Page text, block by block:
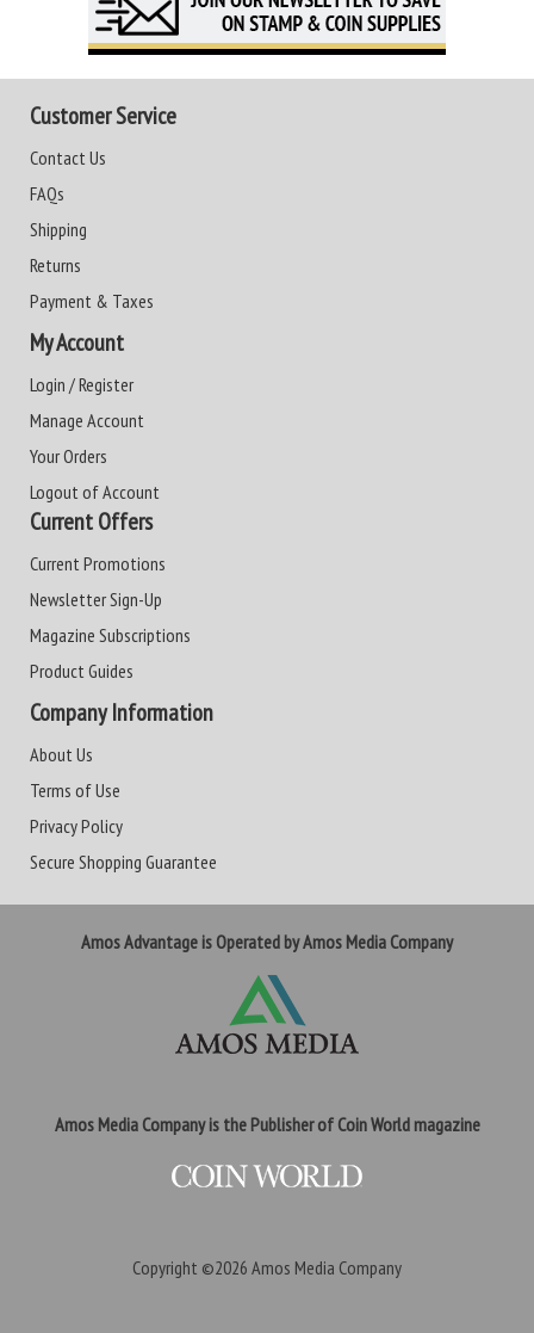
Customer Service
Contact Us
FAQs
Shipping
Returns
Payment & Taxes
My Account
Login / Register
Manage Account
Your Orders
Logout of Account
Current Offers
Current Promotions
Newsletter Sign-Up
Magazine Subscriptions
Product Guides
Company Information
About Us
Terms of Use
Privacy Policy
Secure Shopping Guarantee
Amos Advantage is Operated by Amos Media Company
Amos Media Company is the Publisher of Coin World magazine
Copyright ©2026 Amos Media Company